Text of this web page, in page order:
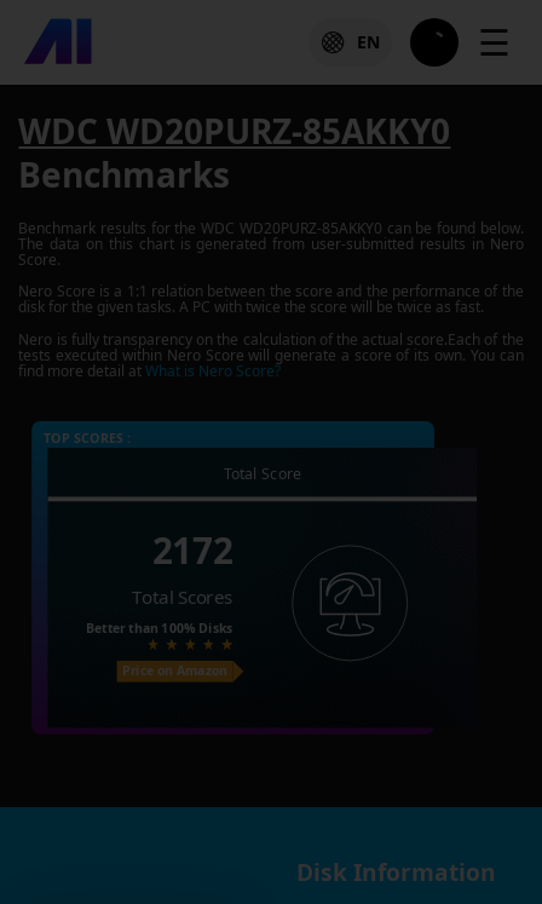
EN ☰
WDC WD20PURZ-85AKKY0
Benchmarks
Benchmark results for theWDC WD20PURZ-85AKKY0 can be found below.
The data on this chart is generated from user-submitted results in Nero
Score.
Nero Score is a 1:1 relation between the score and the performance of the
disk for the given tasks. A PC with twice the score will be twice as fast.
Nero is fully transparency on the calculation of the actual score.Each of the
tests executed within Nero Score will generate a score of its own. You can
find more detail atWhat is Nero Score?
TOP SCORES :
Total Score
2172
Total Scores
Better than 100% Disks
Price on Amazon
Disk Information